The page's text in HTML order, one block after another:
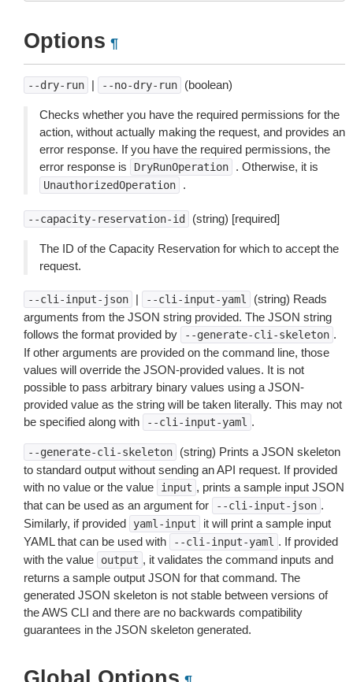
Options ¶
--dry-run | --no-dry-run (boolean)
Checks whether you have the required permissions for the
action, without actually making the request, and provides an
error response. If you have the required permissions, the
error response is
DryRunOperation . Otherwise, it is
UnauthorizedOperation .
--capacity-reservation-id (string) [required]
The ID of the Capacity Reservation for which to accept the
request.
--cli-input-json | --cli-input-yaml
(string) Reads
arguments from the JSON string provided. The JSON string
follows the format provided by
--generate-cli-skeleton .
If other arguments are provided on the command line, those
values will override the JSON-provided values. It is not
possible to pass arbitrary binary values using a JSON-
provided value as the string will be taken literally. This may not
be specified along with
--cli-input-yaml .
--generate-cli-skeleton
(string) Prints a JSON skeleton
to standard output without sending an API request. If provided
with no value or the value
input , prints a sample input JSON
that can be used as an argument for
--cli-input-json .
Similarly, if provided
yaml-input
it will print a sample input
YAML that can be used with
--cli-input-yaml . If provided
with the value
output , it validates the command inputs and
returns a sample output JSON for that command. The
generated JSON skeleton is not stable between versions of
the AWS CLI and there are no backwards compatibility
guarantees in the JSON skeleton generated.